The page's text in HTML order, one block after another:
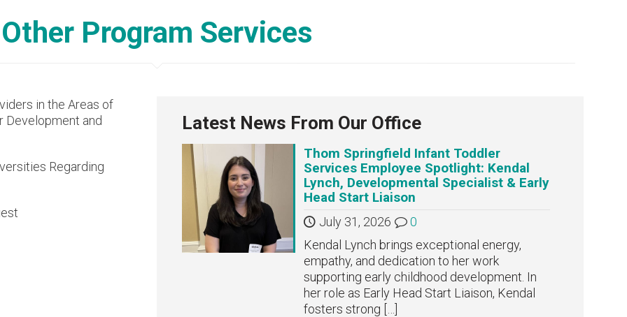
Other Program Services
in the Areas of
Development and
Regarding
Latest News From Our Office
Thom Springfield Infant Toddler
Services Employee Spotlight: Kendal
Lynch, Developmental Specialist & Early
Head Start Liaison
July 31, 2026
0
Kendal Lynch brings exceptional energy,
empathy, and dedication to her work
supporting early childhood development. In
her role as Early Head Start Liaison, Kendal
fosters strong